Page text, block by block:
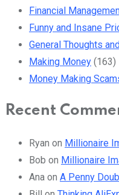
Financial
Funny and Insane
General Thoughts
Making Money (163)
Money Making
Recent
Ryan on Millionaire
Bob on Millionaire
Ana on A Penny